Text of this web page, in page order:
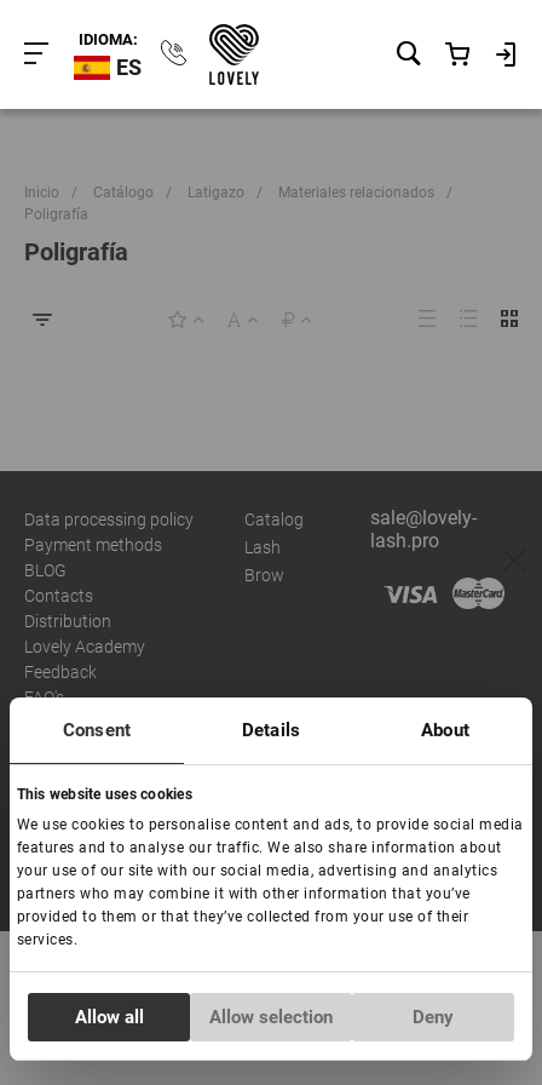
Eva
Hello! Ready to help you. Write
to me if you have any
questions.
Consent Details About
This website uses cookies
We use cookies to personalise content and ads, to provide social media
features and to analyse our traffic. We also share information about
your use of our site with our social media, advertising and analytics
partners who may combine it with other information that you’ve
provided to them or that they’ve collected from your use of their
services.
Necessary
Allow all Allow selection Deny
IDIOMA:
ES
Inicio / Catálogo / Latigazo / Materiales relacionados
/
Poligrafía
Poligrafía
Data processing policy
Payment methods
BLOG
Contacts
Distribution
Lovely Academy
Feedback
FAQ's
Catalog
Lash
Brow
sale@lovely-
lash.pro
Social media
Copyright Lovely 2026 | All rights Reserved